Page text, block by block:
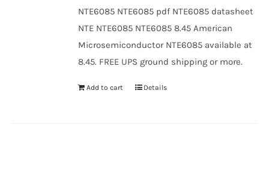
NTE6085 NTE6085 pdf NTE6085 datasheet
NTE NTE6085 NTE6085 8.45 American
Microsemiconductor NTE6085 available at
8.45. FREE UPS ground shipping or more.
Add to cart Details